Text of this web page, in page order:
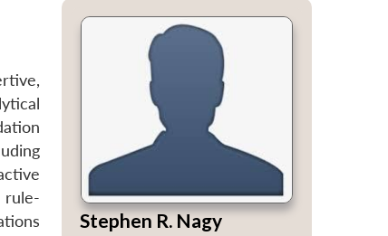
rule-
Stephen R. Nagy